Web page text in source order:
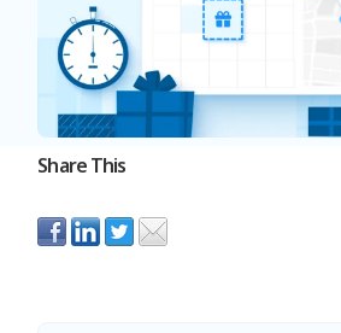
Share This